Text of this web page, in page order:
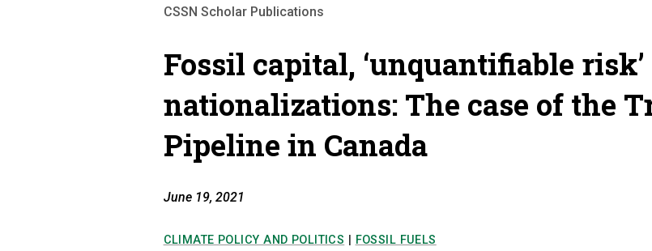
CSSN Scholar Publications
Fossil capital, ‘unquantifiable
nationalizations: The case of the
Pipeline in Canada
June 19, 2021
CLIMATE POLICY AND POLITICS FOSSIL FUELS